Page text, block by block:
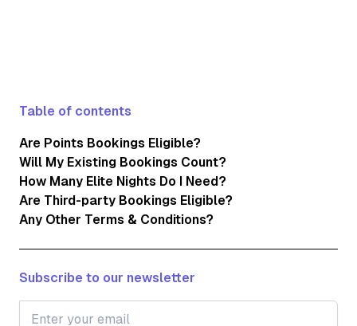
Table of contents
Are Points Bookings Eligible?
Will My Existing Bookings Count?
How Many Elite Nights Do I Need?
Are Third-party Bookings Eligible?
Any Other Terms & Conditions?
Subscribe to our newsletter